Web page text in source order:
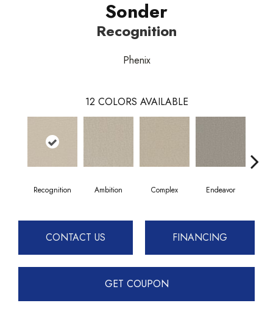
Sonder
Recognition
Phenix
12 COLORS AVAILABLE
Recognition Ambition Complex Endeavor
CONTACT US FINANCING
GET COUPON